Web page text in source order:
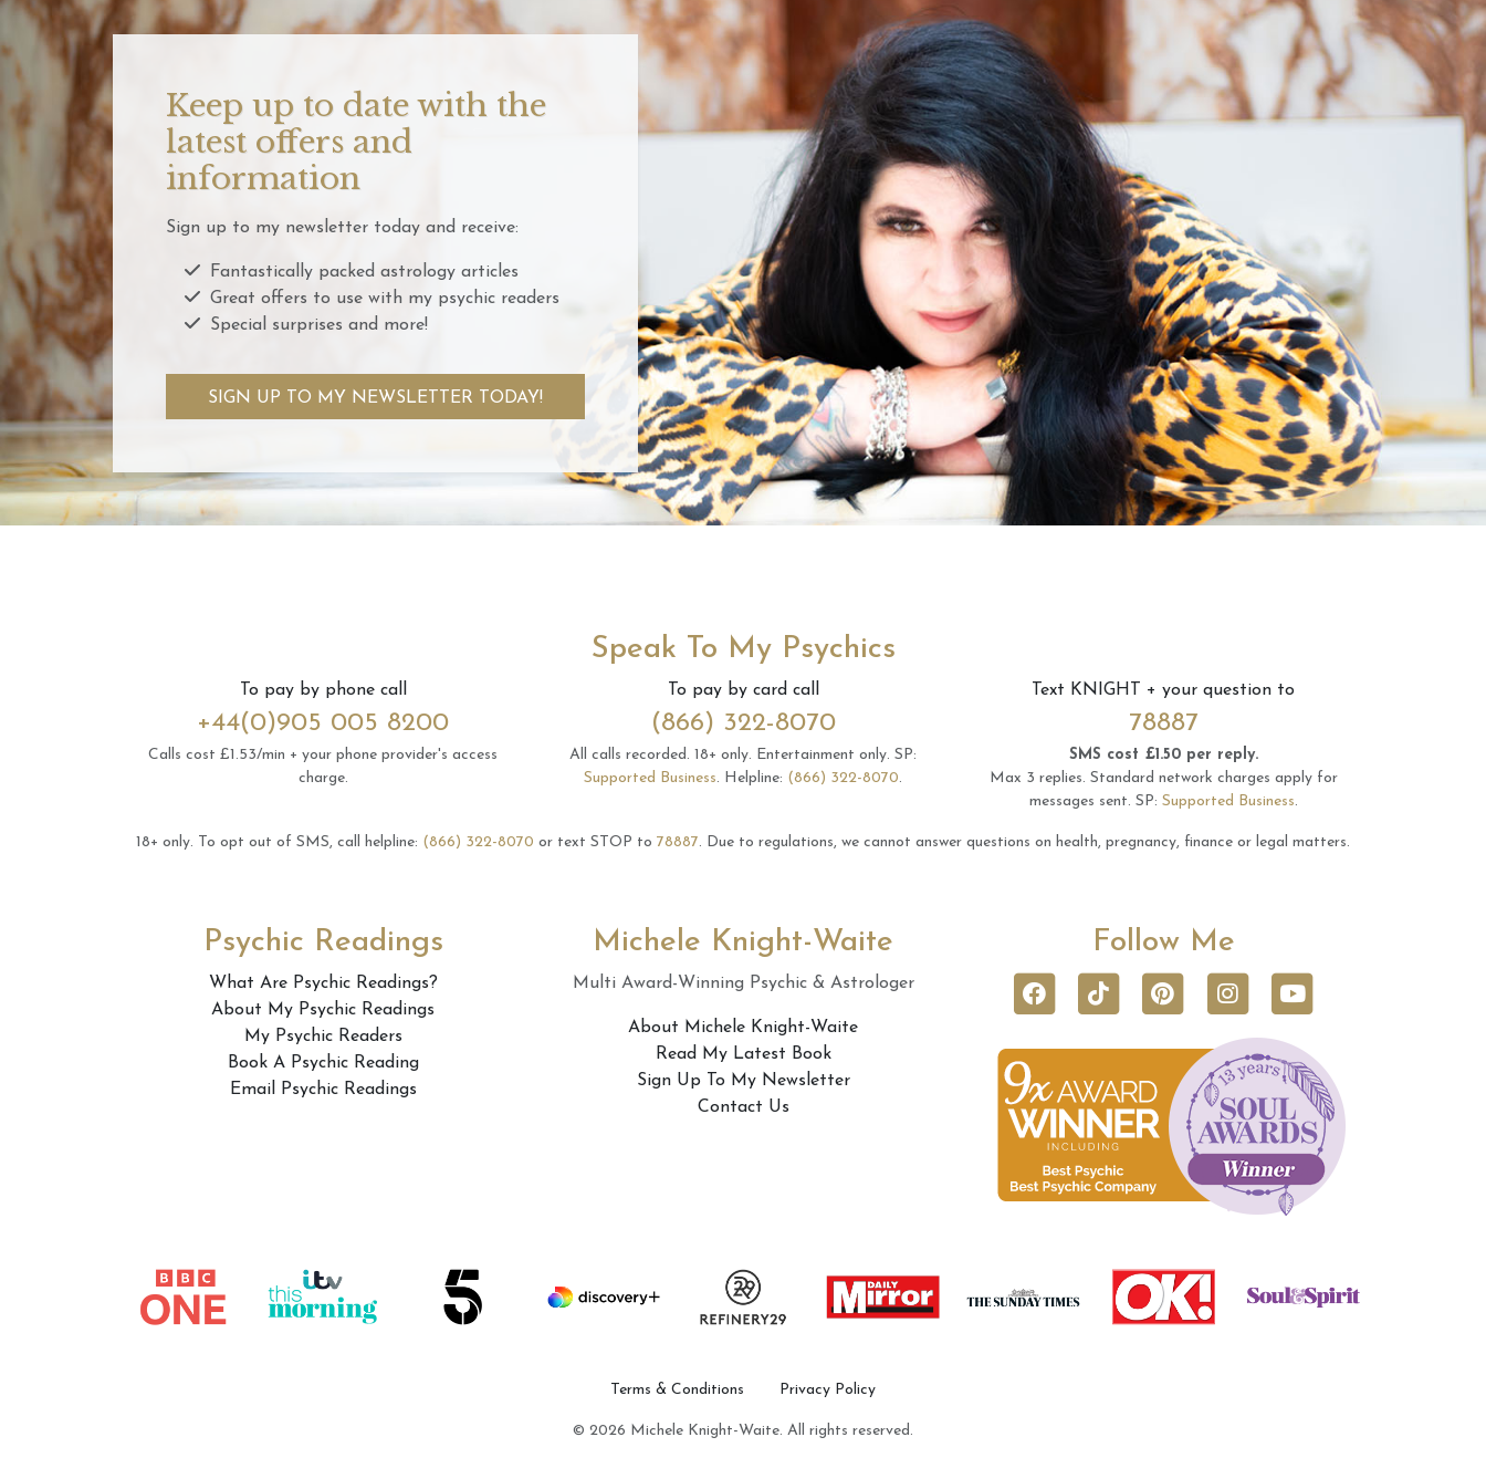
Keep up to date with the
latest offers and
information
Sign up to my newsletter today and receive:
Fantastically packed astrology articles
Great offers to use with my psychic readers
Special surprises and more!
SIGN UP TO MY NEWSLETTER TODAY!
Speak To My Psychics
To pay by phone call
+44(0)905 005 8200
Calls cost £1.53/min + your phone provider's access
charge.
To pay by card call
(866) 322-8070
All calls recorded. 18+ only. Entertainment only. SP:
Supported Business. Helpline: (866) 322-8070.
Text KNIGHT + your question to
78887
SMS cost £1.50 per reply.
Max 3 replies. Standard network charges apply for
messages sent. SP: Supported Business.
18+ only. To opt out of SMS, call helpline: (866) 322-8070 or text STOP to 78887. Due to regulations, we cannot answer questions on health, pregnancy, finance or legal matters.
Psychic Readings
What Are Psychic Readings?
About My Psychic Readings
My Psychic Readers
Book A Psychic Reading
Email Psychic Readings
Michele Knight-Waite
Multi Award-Winning Psychic & Astrologer
About Michele Knight-Waite
Read My Latest Book
Sign Up To My Newsletter
Contact Us
Follow Me
Terms & Conditions Privacy Policy
© 2026 Michele Knight-Waite. All rights reserved.